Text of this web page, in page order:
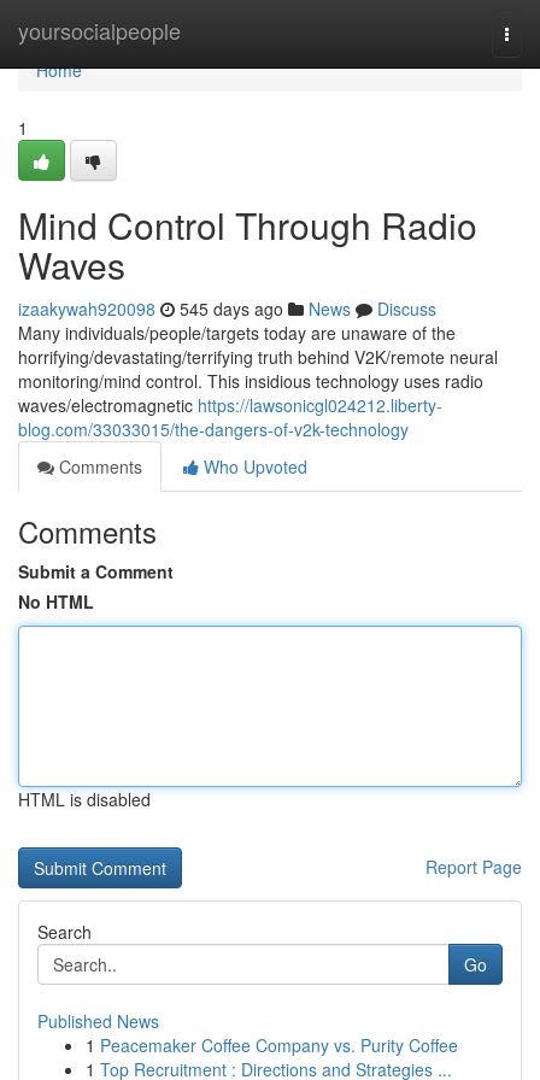
yoursocialpeople
Home
Home
1
Mind Control Through Radio
Waves
izaakywah920098 545 days ago News
Discuss
Many individuals/people/targets today are unaware of the
horrifying/devastating/terrifying truth behind V2K/remote neural
monitoring/mind control. This insidious technology uses radio
waves/electromagnetic https://lawsonicgl024212.liberty-
blog.com/33033015/the-dangers-of-v2k-technology
Comments
Who Upvoted
Comments
Submit a Comment
No HTML
HTML is disabled
Report Page
Search
Go
Published News
1 Peacemaker Coffee Company vs. Purity Coffee
1 Top Recruitment : Directions and Strategies ...